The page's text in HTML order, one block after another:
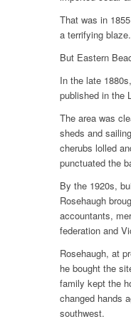
That was in
a terrifying blaze.
But Eastern
In the late
published in the
The area was
sheds and
cherubs lolled
punctuated the
By the 1920s,
Rosehaugh
accountants,
federation and
Rosehaugh, at
he bought the
family kept the
changed hands
southwest.